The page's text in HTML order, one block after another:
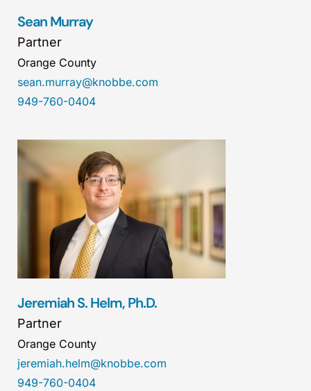
Sean Murray
Partner
Orange County
sean.murray@knobbe.com
949-760-0404
Jeremiah S. Helm, Ph.D.
Partner
Orange County
jeremiah.helm@knobbe.com
949-760-0404